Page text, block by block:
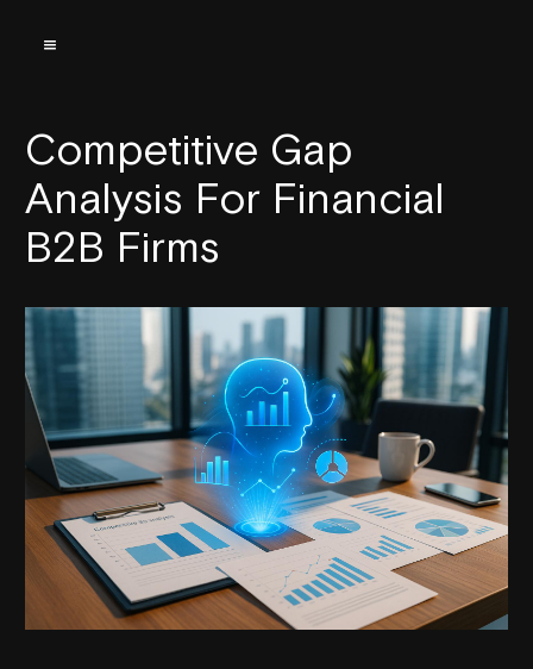
Competitive Gap
Analysis For Financial
B2B Firms